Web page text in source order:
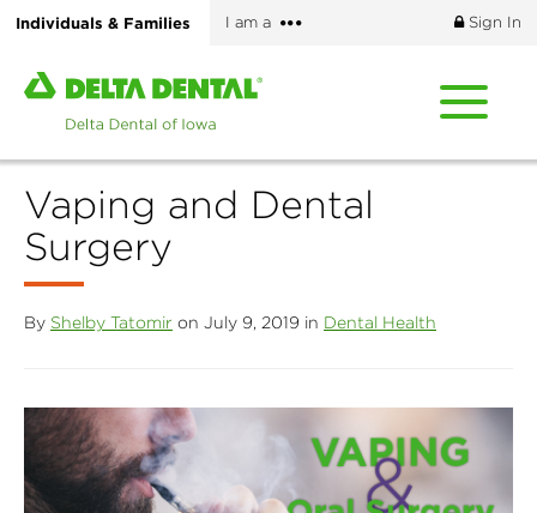
Skip
main
content
Individuals & Families I am a
More
Sign In
Home
page
Delta
Dental
of
Iowa
Vaping and Dental
Surgery
By Shelby Tatomir on July 9, 2019 in Dental Health